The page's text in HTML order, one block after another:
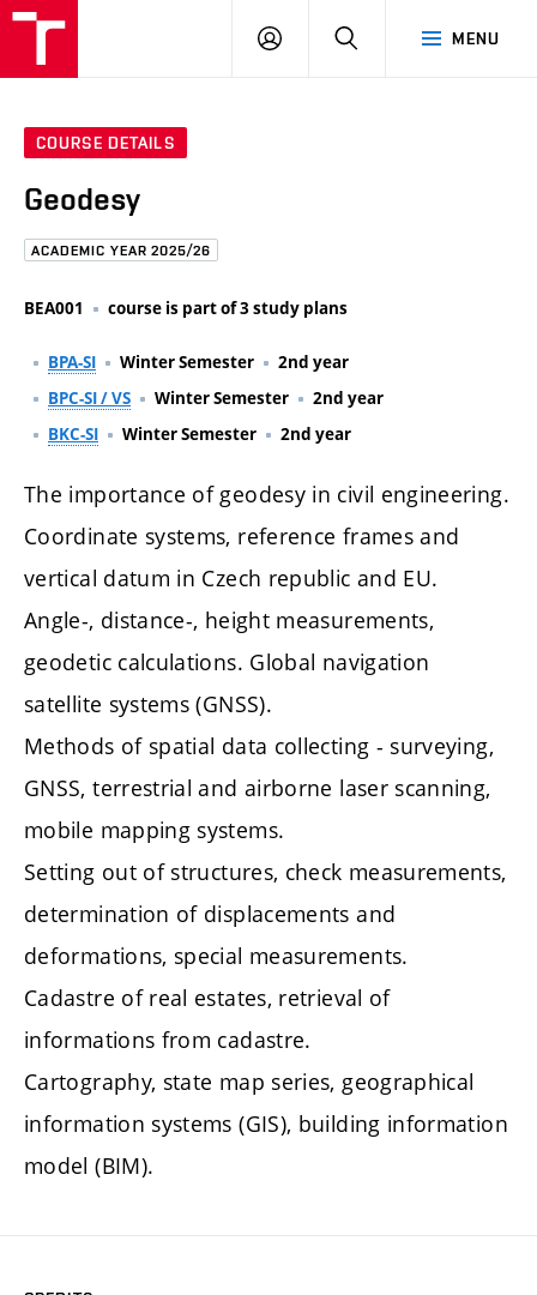
MENU
LOG
COURSE DETAILS
Geodesy
ACADEMIC YEAR 2025/26
BEA001 course is part of 3 study plans
BPA-SI Winter Semester
2nd year
BPC-SI / VS
Winter Semester
2nd year
BKC-SI
Winter Semester 2nd year
The importance of geodesy in civil engineering.
Coordinate systems, reference frames and
vertical datum in Czech republic and EU.
Angle-, distance-, height measurements,
geodetic calculations. Global navigation
satellite systems (GNSS).
Methods of spatial data collecting - surveying,
GNSS, terrestrial and airborne laser scanning,
mobile mapping systems.
Setting out of structures, check measurements,
determination of displacements and
deformations, special measurements.
Cadastre of real estates, retrieval of
informations from cadastre.
Cartography, state map series, geographical
information systems (GIS), building information
model (BIM).